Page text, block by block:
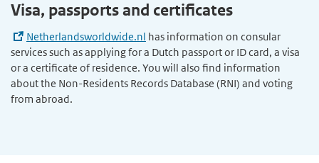
Visa, passports and certificates
Netherlandsworldwide.nl has information on consular
services such as applying for a Dutch passport or ID card, a visa
or a certificate of residence. You will also find information
about the Non-Residents Records Database (RNI) and voting
from abroad.